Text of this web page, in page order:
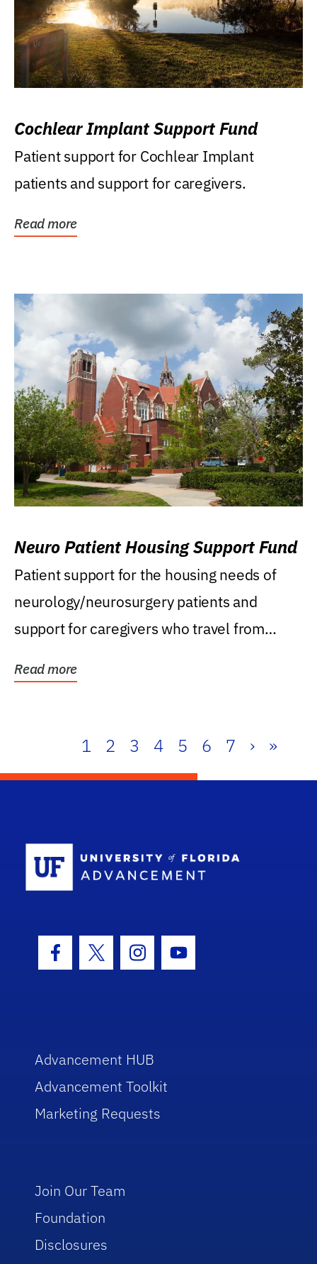
Cochlear Implant Support Fund
Patient support for Cochlear Implant
patients and support for caregivers.
Read more
Neuro Patient Housing Support Fund
Patient support for the housing needs of
neurology/neurosurgery patients and
support for caregivers who travel from
Read more
1 2 3 4 5 6 7 › »
Facebook Icon
Twitter IconInstagram Icon
Youtube Icon
Advancement HUB
Advancement Toolkit
Marketing Requests
Join Our Team
Foundation
Disclosures